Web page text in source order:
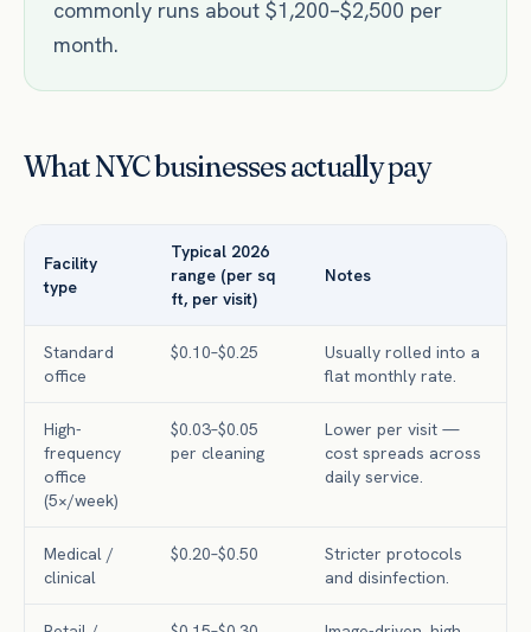
commonly runs about $1,200–$2,500 per
month.
What NYC businesses actually pay
Facility
type
Typical 2026
range (per sq
ft, per visit)
Notes
Standard
office
$0.10–$0.25
Usually rolled into a
flat monthly rate.
High-
frequency
office
(5×/week)
$0.03–$0.05
per cleaning
Lower per visit —
cost spreads across
daily service.
Medical /
clinical
$0.20–$0.50
Stricter protocols
and disinfection.